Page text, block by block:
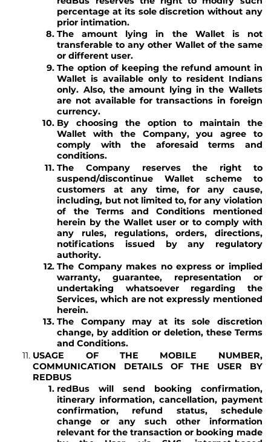
percentage at its sole discretion without any
prior intimation.
The amount lying in the Wallet is not
transferable to any other Wallet of the same
or different user.
The option of keeping the refund amount in
Wallet is available only to resident Indians
only. Also, the amount lying in the Wallets
are not available for transactions in foreign
currency.
By choosing the option to maintain the
Wallet with the Company, you agree to
comply with the aforesaid terms and
conditions.
The Company reserves the right to
suspend/discontinue Wallet scheme to
customers at any time, for any cause,
including, but not limited to, for any violation
of the Terms and Conditions mentioned
herein by the Wallet user or to comply with
any rules, regulations, orders, directions,
notifications issued by any regulatory
authority.
The Company makes no express or implied
warranty, guarantee, representation or
undertaking whatsoever regarding the
Services, which are not expressly mentioned
herein.
The Company may at its sole discretion
change, by addition or deletion, these Terms
and Conditions.
USAGE OF THE MOBILE NUMBER,
COMMUNICATION DETAILS OF THE USER BY
REDBUS
redBus will send booking confirmation,
itinerary information, cancellation, payment
confirmation, refund status, schedule
change or any such other information
relevant for the transaction or booking made